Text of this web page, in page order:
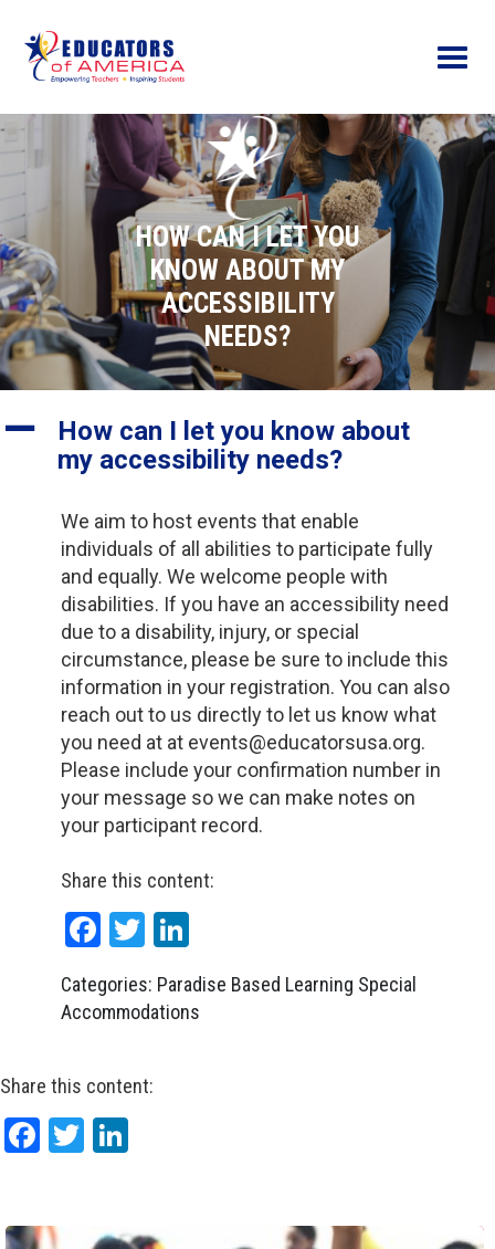
Menu
HOW CAN I LET YOU
KNOW ABOUT MY
ACCESSIBILITY
NEEDS?
A
How can I let you know about
my accessibility needs?
We aim to host events that enable
individuals of all abilities to participate fully
and equally. We welcome people with
disabilities. If you have an accessibility need
due to a disability, injury, or special
circumstance, please be sure to include this
information in your registration. You can also
reach out to us directly to let us know what
you need at at events@educatorsusa.org.
Please include your confirmation number in
your message so we can make notes on
your participant record.
Share this content:
Facebook
Twitter
Categories: Paradise Based Learning Special
Accommodations
Share this content:
Facebook
Twitter